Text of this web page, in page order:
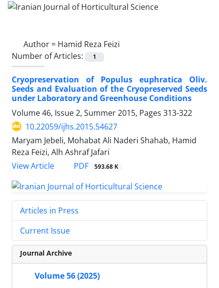
Author = Hamid Reza Feizi
Number of Articles:
1
Cryopreservation of Populus euphratica Oliv.
Seeds and Evaluation of the Cryopreserved Seeds
under Laboratory and Greenhouse Conditions
Volume 46, Issue 2, Summer 2015, Pages 313-322
10.22059/ijhs.2015.54627
Maryam Jebeli, Mohabat Ali Naderi Shahab, Hamid
Reza Feizi, Alh Ashraf Jafari
View Article
PDF 593.68 K
Articles in Press
Current Issue
Journal Archive
Volume 56 (2025)